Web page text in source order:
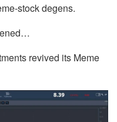
stock degens.
revived its Meme